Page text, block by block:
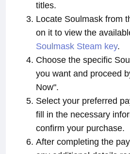
titles.
Locate Soulmask from
on it to view the
Soulmask Steam key.
Choose the specific
you want and proceed
Now".
Select your preferred
fill in the necessary
confirm your purchase.
After completing the